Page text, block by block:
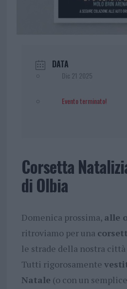
DATA
Dic 21 2025
Evento terminato!
Corsetta
di Olbia
Domenica prossima, alle
ritroviamo per una
le strade della nostra città
Tutti rigorosamente
Natale (o con un